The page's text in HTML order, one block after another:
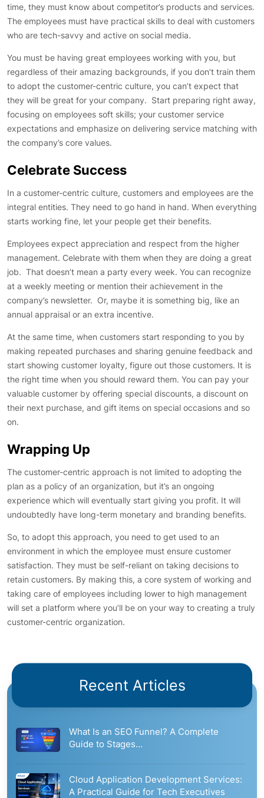
time, they must know about competitor’s products and services.
The employees must have practical skills to deal with customers
who are tech-savvy and active on social media.
You must be having great employees working with you, but
regardless of their amazing backgrounds, if you don’t train them
to adopt the customer-centric culture, you can’t expect that
they will be great for your company. Start preparing right away,
focusing on employees soft skills; your customer service
expectations and emphasize on delivering service matching with
the company’s core values.
Celebrate Success
In a customer-centric culture, customers and employees are the
integral entities. They need to go hand in hand. When everything
starts working fine, let your people get their benefits.
Employees expect appreciation and respect from the higher
management. Celebrate with them when they are doing a great
job. That doesn’t mean a party every week. You can recognize
at a weekly meeting or mention their achievement in the
company’s newsletter. Or, maybe it is something big, like an
annual appraisal or an extra incentive.
At the same time, when customers start responding to you by
making repeated purchases and sharing genuine feedback and
start showing customer loyalty, figure out those customers. It is
the right time when you should reward them. You can pay your
valuable customer by offering special discounts, a discount on
their next purchase, and gift items on special occasions and so
on.
Wrapping Up
The customer-centric approach is not limited to adopting the
plan as a policy of an organization, but it’s an ongoing
experience which will eventually start giving you profit. It will
undoubtedly have long-term monetary and branding benefits.
So, to adopt this approach, you need to get used to an
environment in which the employee must ensure customer
satisfaction. They must be self-reliant on taking decisions to
retain customers. By making this, a core system of working and
taking care of employees including lower to high management
will set a platform where you’ll be on your way to creating a truly
customer-centric organization.
Recent Articles
What Is an SEO Funnel? A Complete
Guide to Stages…
Cloud Application Development Services:
A Practical Guide for Tech Executives